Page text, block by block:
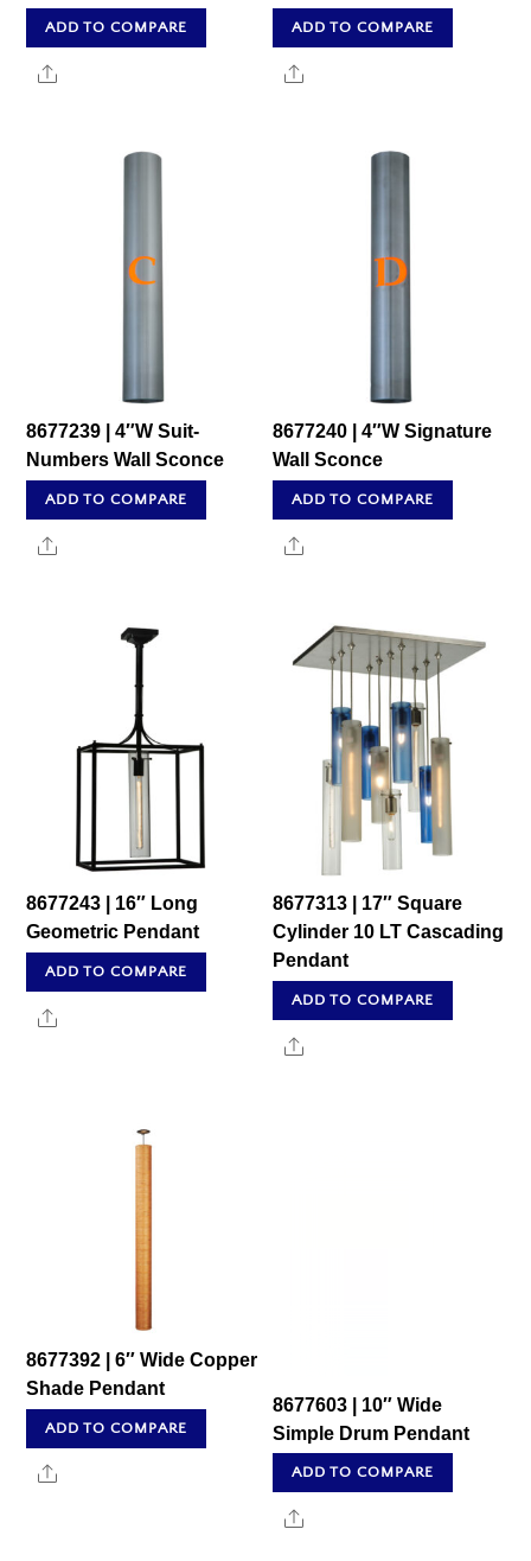
ADD TO COMPARE
Share
ADD TO COMPARE
Share
8677239 | 4″W Suit-
Numbers Wall Sconce
ADD TO COMPARE
Share
8677240 | 4″W Signature
Wall Sconce
ADD TO COMPARE
Share
8677243 | 16″ Long
Geometric Pendant
ADD TO COMPARE
Share
8677313 | 17″ Square
Cylinder 10 LT Cascading
Pendant
ADD TO COMPARE
Share
8677392 | 6″ Wide Copper
Shade Pendant
ADD TO COMPARE
Share
8677603 | 10″ Wide
Simple Drum Pendant
ADD TO COMPARE
Share